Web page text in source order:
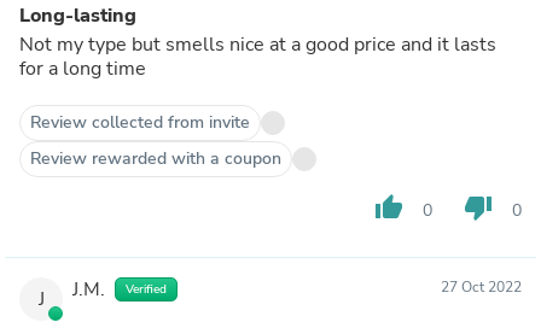
Long-lasting
Not my type but smells nice at a good price and it lasts
for a long time
Review collected from invite
Review rewarded with a coupon
thumb_up 0 thumb_down 0
J J.M. Verified 27 Oct 2022